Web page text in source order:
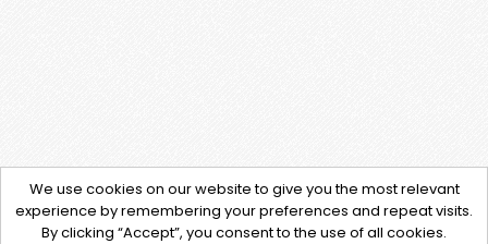
We use cookies on our website to give you the most relevant
experience by remembering your preferences and repeat visits.
By clicking “Accept”, you consent to the use of all cookies.